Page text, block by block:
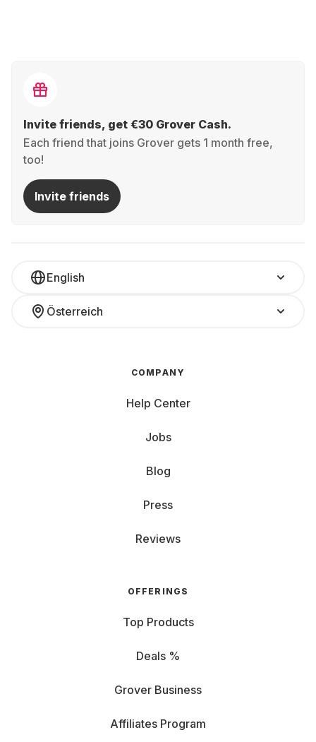
Invite friends, get €30 Grover Cash.
Each friend that joins Grover gets 1 month free,
too!
Invite friends
English
Österreich
COMPANY
Help Center
Jobs
Blog
Press
Reviews
OFFERINGS
Top Products
Deals %
Grover Business
Affiliates Program